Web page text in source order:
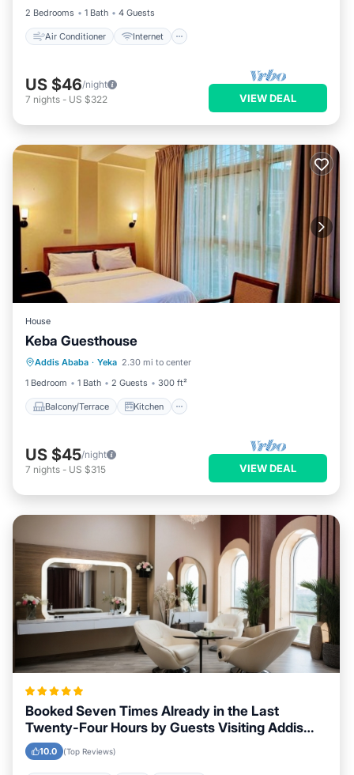
2 Bedrooms
1 Bath 4 Guests
Air Conditioner Internet
US $46/night
7 nights - US $322 VIEW DEAL
House
Keba Guesthouse
Addis Ababa · Yeka 2.30 mi to center
1 Bedroom
1 Bath 2 Guests 300 ft²
Balcony/Terrace Kitchen
Balcony/Terrace
Air Conditioner
Internet
US $45/night
7 nights - US $315 VIEW DEAL
Booked Seven Times Already in the Last
Twenty-Four Hours by Guests Visiting Addis
Ababa
10.0 (Top Reviews)